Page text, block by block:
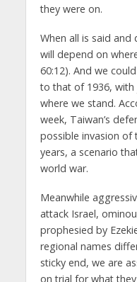
they were on.
When all is said
will depend on
60:12). And we
to that of 1936, with
where we stand.
week, Taiwan’s
possible invasion of
years, a scenario
world war.
Meanwhile
attack Israel,
prophesied by
regional names
sticky end, we are
on trial for what